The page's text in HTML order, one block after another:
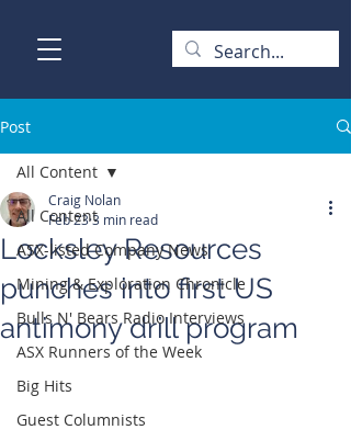
Post
All Content
ASX-listed Company News
Mining & Exploration Chronicle
Bulls N' Bears Radio Interviews
ASX Runners of the Week
Big Hits
Guest Columnists
All Content
Locksley Resources
punches into first US
antimony drill program
Craig Nolan
Feb 233 min read